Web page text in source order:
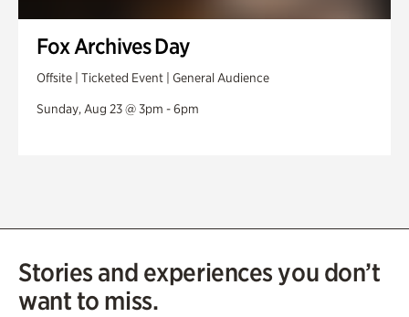
Fox Archives Day
Offsite | Ticketed Event | General Audience
Sunday, Aug 23 @ 3pm - 6pm
Stories and experiences you don’t
want to miss.